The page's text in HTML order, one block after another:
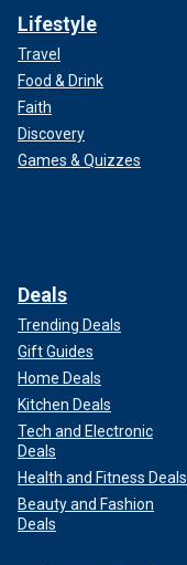
Lifestyle
Travel
Food & Drink
Faith
Discovery
Games & Quizzes
Deals
Trending Deals
Gift Guides
Home Deals
Kitchen Deals
Tech and Electronic
Deals
Health and Fitness Deals
Beauty and Fashion
Deals